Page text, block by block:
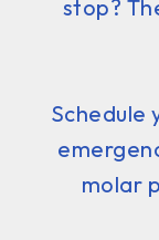
stop?
Schedule
molar